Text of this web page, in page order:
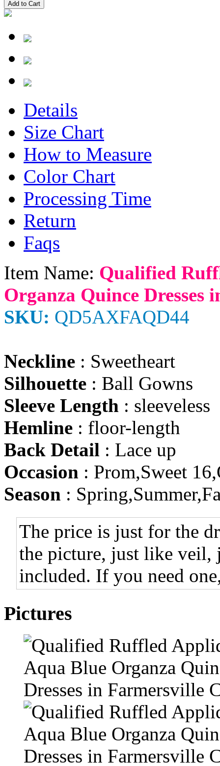
Add to Cart
Details
Size Chart
How to Measure
Color Chart
Processing Time
Return
Faqs
Item Name: Qualified
Organza Quince Dresses
SKU: QD5AXFAQD44
Neckline : Sweetheart
Silhouette : Ball Gowns
Sleeve Length : sleeveless
Hemline : floor-length
Back Detail : Lace up
Occasion : Prom,Sweet
Season :
The price is just for the
the picture, just like veil,
included. If you need
Pictures